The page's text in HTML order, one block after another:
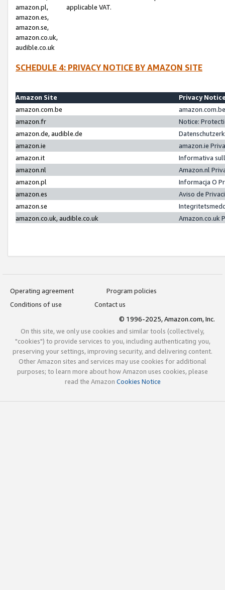
amazon.pl,
amazon.es,
amazon.se,
amazon.co.uk,
audible.co.uk
applicable VAT.
SCHEDULE 4: PRIVACY NOTICE BY AMAZON SITE
Amazon Site
Privacy
amazon.com.be
amazon.fr
Notice:
amazon.de, audible.de
amazon.ie
amazon.ie
amazon.it
Informativa
amazon.nl
Amazon.nl
amazon.pl
Informacja O
amazon.es
Aviso de
amazon.se
amazon.co.uk, audible.co.uk
Amazon.co.uk
Operating agreement
Program policies
Conditions of use
Contact us
© 1996-2025, Amazon.com, Inc.
On this site, we only use cookies and similar tools (collectively,
"cookies") to provide services to you, including authenticating you,
preserving your settings, improving security, and delivering content.
Other Amazon sites and services may use cookies for additional
purposes; to learn more about how Amazon uses cookies, please
read the Amazon Cookies Notice